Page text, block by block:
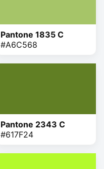
Pantone 1835 C
#A6C568
Pantone 2343 C
#617F24